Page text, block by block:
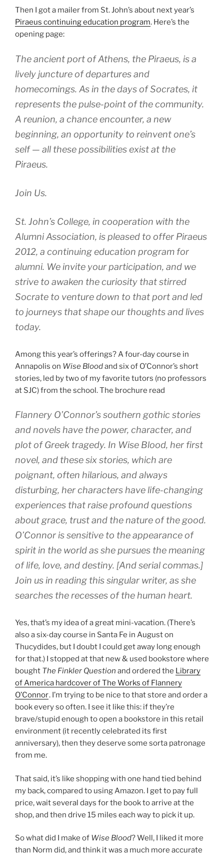
Then I got a mailer from St. John’s about next year’s
Piraeus continuing education program. Here’s the
opening page:
The ancient port of Athens, the Piraeus, is a
lively juncture of departures and
homecomings. As in the days of Socrates, it
represents the pulse-point of the community.
A reunion, a chance encounter, a new
beginning, an opportunity to reinvent one’s
self — all these possibilities exist at the
Piraeus.
Join Us.
St. John’s College, in cooperation with the
Alumni Association, is pleased to offer Piraeus
2012, a continuing education program for
alumni. We invite your participation, and we
strive to awaken the curiosity that stirred
Socrate to venture down to that port and led
to journeys that shape our thoughts and lives
today.
Among this year’s offerings? A four-day course in
Annapolis on Wise Bloodand six of O’Connor’s short
stories, led by two of my favorite tutors (no professors
at SJC) from the school. The brochure read
Flannery O’Connor’s southern gothic stories
and novels have the power, character, and
plot of Greek tragedy. In Wise Blood, her first
novel, and these six stories, which are
poignant, often hilarious, and always
disturbing, her characters have life-changing
experiences that raise profound questions
about grace, trust and the nature of the good.
O’Connor is sensitive to the appearance of
spirit in the world as she pursues the meaning
of life, love, and destiny. [And serial commas.]
Join us in reading this singular writer, as she
searches the recesses of the human heart.
Yes, that’s my idea of a great mini-vacation. (There’s
also a six-day course in Santa Fe in August on
Thucydides, but I doubt I could get away long enough
for that.) I stopped at that new & used bookstore where
bought The Finkler Question and ordered the Library
of America hardcover of The Works of Flannery
O’Connor. I’m trying to be nice to that store and order a
book every so often. I see it like this: if they’re
brave/stupid enough to open a bookstore in this retail
environment (it recently celebrated its first
anniversary), then they deserve some sorta patronage
from me.
That said, it’s like shopping with one hand tied behind
my back, compared to using Amazon. I get to pay full
price, wait several days for the book to arrive at the
shop, and then drive 15 miles each way to pick it up.
So what did I make of Wise Blood? Well, I liked it more
than Norm did, and think it was a much more accurate